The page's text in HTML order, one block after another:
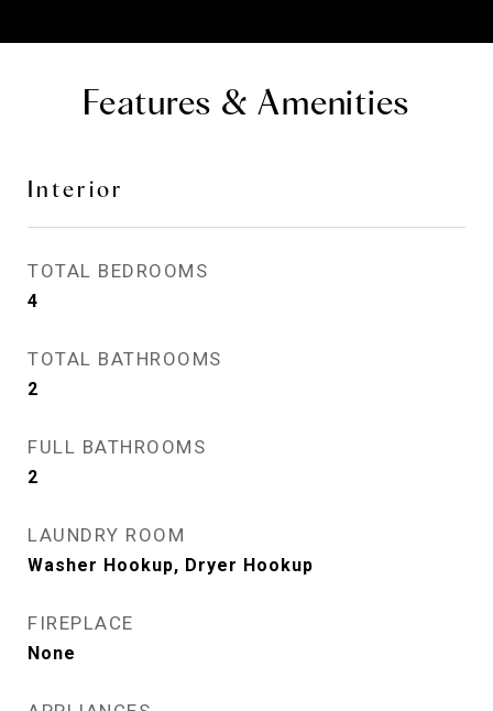
Features & Amenities
Interior
TOTAL BEDROOMS
4
TOTAL BATHROOMS
2
FULL BATHROOMS
2
LAUNDRY ROOM
Washer Hookup, Dryer Hookup
FIREPLACE
None